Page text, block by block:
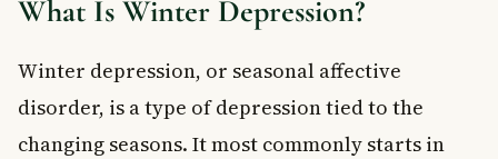
Depression
What is the difference between winter depression and
seasonal affective disorder?
How common is winter depression in Canada?
Does light therapy actually work for winter depression?
What Is Winter Depression?
Winter depression, or seasonal affective
disorder, is a type of depression tied to the
changing seasons. It most commonly starts in